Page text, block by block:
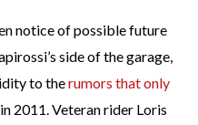
notice of possible future
side of the garage,
to therumors that only
in 2011. Veteran rider Loris